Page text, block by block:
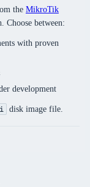
the MikroTik
Choose between:
with proven
development
disk image file.